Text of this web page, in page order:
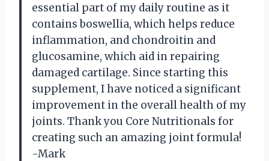
essential part of my daily routine as it
contains boswellia, which helps reduce
inflammation, and chondroitin and
glucosamine, which aid in repairing
damaged cartilage. Since starting this
supplement, I have noticed a significant
improvement in the overall health of my
joints. Thank you Core Nutritionals for
creating such an amazing joint formula!
-Mark